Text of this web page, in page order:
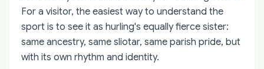
For a visitor, the easiest way to understand the
sport is to see it as hurling's equally fierce sister:
same ancestry, same sliotar, same parish pride, but
with its own rhythm and identity.